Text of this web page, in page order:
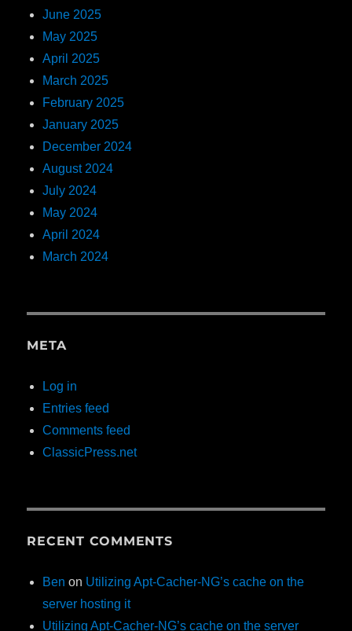
June 2025
May 2025
April 2025
March 2025
February 2025
January 2025
December 2024
August 2024
July 2024
May 2024
April 2024
March 2024
META
Log in
Entries feed
Comments feed
ClassicPress.net
RECENT COMMENTS
Ben on Utilizing Apt-Cacher-NG’s cache on the
server hosting it
Utilizing Apt-Cacher-NG’s cache on the server